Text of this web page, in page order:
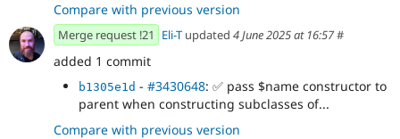
Compare with previous version
Merge request !21 Eli-T updated 4 June 2025 at 16:57#
added 1 commit
b1305e1d - #3430648: ✅ pass $name constructor to
parent when constructing subclasses of...
Compare with previous version